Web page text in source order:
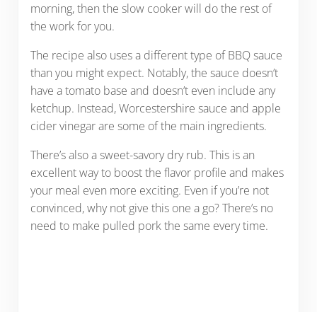
morning, then the slow cooker will do the rest of
the work for you.
The recipe also uses a different type of BBQ sauce
than you might expect. Notably, the sauce doesn’t
have a tomato base and doesn’t even include any
ketchup. Instead, Worcestershire sauce and apple
cider vinegar are some of the main ingredients.
There’s also a sweet-savory dry rub. This is an
excellent way to boost the flavor profile and makes
your meal even more exciting. Even if you’re not
convinced, why not give this one a go? There’s no
need to make pulled pork the same every time.